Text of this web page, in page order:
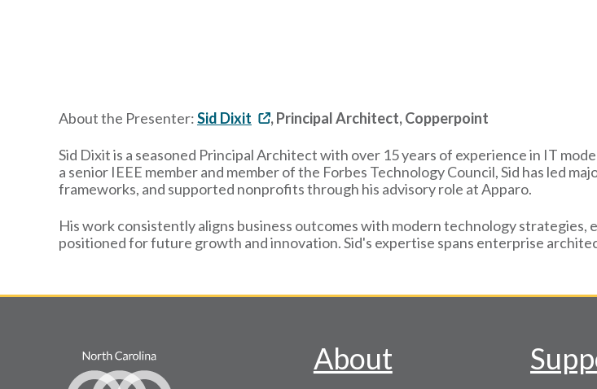
About the Presenter:Sid Dixit , Principal Architect, Copperpoint
Sid Dixit is a seasoned Principal Architect with over 15 years of experience in IT
a senior IEEE member and member of the Forbes Technology Council, Sid has led
frameworks, and supported nonprofits through his advisory role at Apparo.
His work consistently aligns business outcomes with modern technology
positioned for future growth and innovation. Sid's expertise spans enterprise
Footer
About